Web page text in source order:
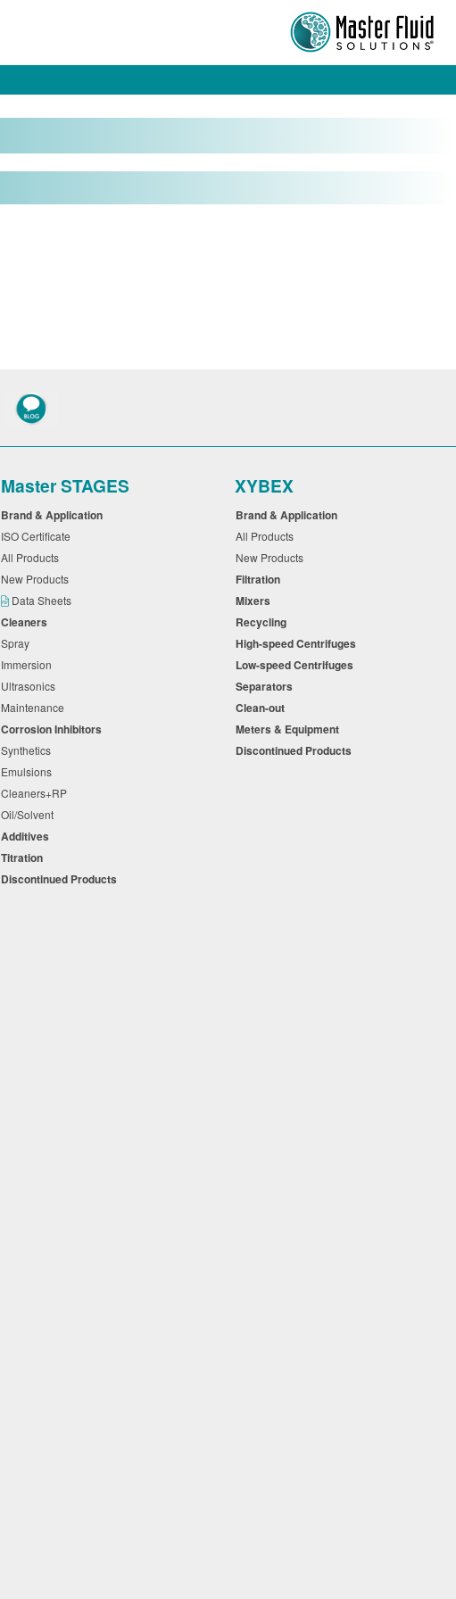
Master STAGES
Brand & Application
ISO Certificate
All Products
New Products
Data Sheets
Cleaners
Spray
Immersion
Ultrasonics
Maintenance
Corrosion Inhibitors
Synthetics
Emulsions
Cleaners+RP
Oil/Solvent
Additives
Titration
Discontinued Products
XYBEX
Brand & Application
All Products
New Products
Filtration
Mixers
Recycling
High-speed Centrifuges
Low-speed Centrifuges
Separators
Clean-out
Meters & Equipment
Discontinued Products